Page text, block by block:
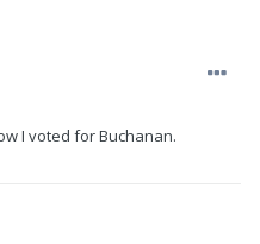
I voted for Buchanan.